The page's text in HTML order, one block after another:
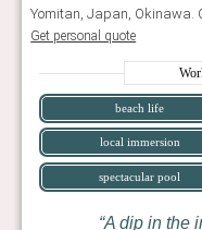
Yomitan, Japan, Okinawa.
Get personal quote
beach life
local immersion
spectacular pool
A dip in the